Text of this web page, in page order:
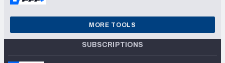
MORE TOOLS
SUBSCRIPTIONS